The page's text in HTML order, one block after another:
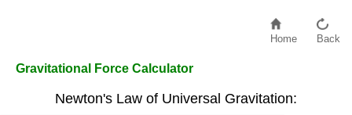
Home Back
Gravitational Force Calculator
Newton's Law of Universal Gravitation: